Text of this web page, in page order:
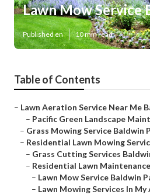
Lawn Mow Service
Published en 10 min read
Table of Contents
– Lawn Aeration Service Near Me
– Pacific Green Landscape
– Grass Mowing Service Baldwin
– Residential Lawn Mowing
– Grass Cutting Services
– Residential Lawn
– Lawn Mow Service Baldwin
– Lawn Mowing Services In